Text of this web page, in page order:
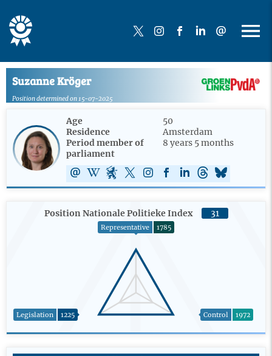
Suzanne Kröger
Position determined on 15-07-2025
Age
50
Residence
Amsterdam
Period member of
parliament
8 years 5 months
Position Nationale Politieke Index 31
Legislation 1225
Representative 1785
Control 1972